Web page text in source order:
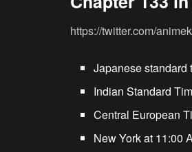
https://twitter.com/
Japanese standard
Indian Standard
Central European
New York at 11:00